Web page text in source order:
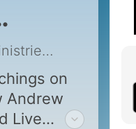
Andrew Wommack Ministries
on
Andrew
Live